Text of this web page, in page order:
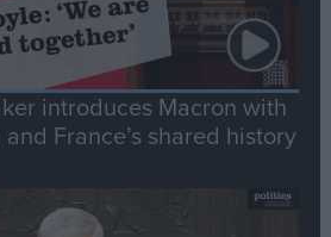
introduces Macron with
France’s shared history